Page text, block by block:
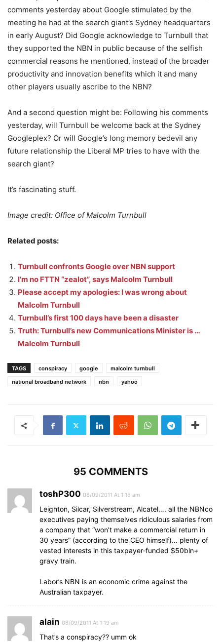
comments yesterday about Google stimulated by the
meeting he had at the search giant’s Sydney headquarters
in early August? Did Google acknowledge to Turnbull that
they supported the NBN in public because of the selfish
commercial reasons he mentioned, instead of the broader
productivity and innovation benefits which it and many
other players usually ascribe to the NBN?
And a second question might be: Following his comments
yesterday, will Turnbull be welcome back at the Sydney
Googleplex? Or will Google’s long memory bedevil any
future relationship the Liberal MP tries to have with the
search giant?
It’s fascinating stuff.
Image credit: Office of Malcolm Turnbull
Related posts:
Turnbull confronts Google over NBN support
I’m no FTTN “zealot”, says Malcolm Turnbull
Please accept my apologies: I was wrong about
Malcolm Turnbull
Turnbull’s first 100 days have been a disaster
Truth: Turnbull’s new Communications Minister is …
Malcolm Turnbull
TAGS conspiracy google
malcolm turnbull
national broadband network
nbn yahoo
95 COMMENTS
toshP300 08/09/2011 At 1:18 am
Leighton, Silcar, Silverstream, Alcatel…. all the NBNco
executives paying themselves ridiculous salaries from
a company that “won’t make a commercial return in
30 years” (according to the CEO himself)… plenty of
vested interests in this taxpayer-funded $50bln+
gravy train.
Labor’s NBN is an economic crime against the
Australian taxpayer.
alain 08/09/2011 At 1:19 am
That’s a conspiracy?? umm ok